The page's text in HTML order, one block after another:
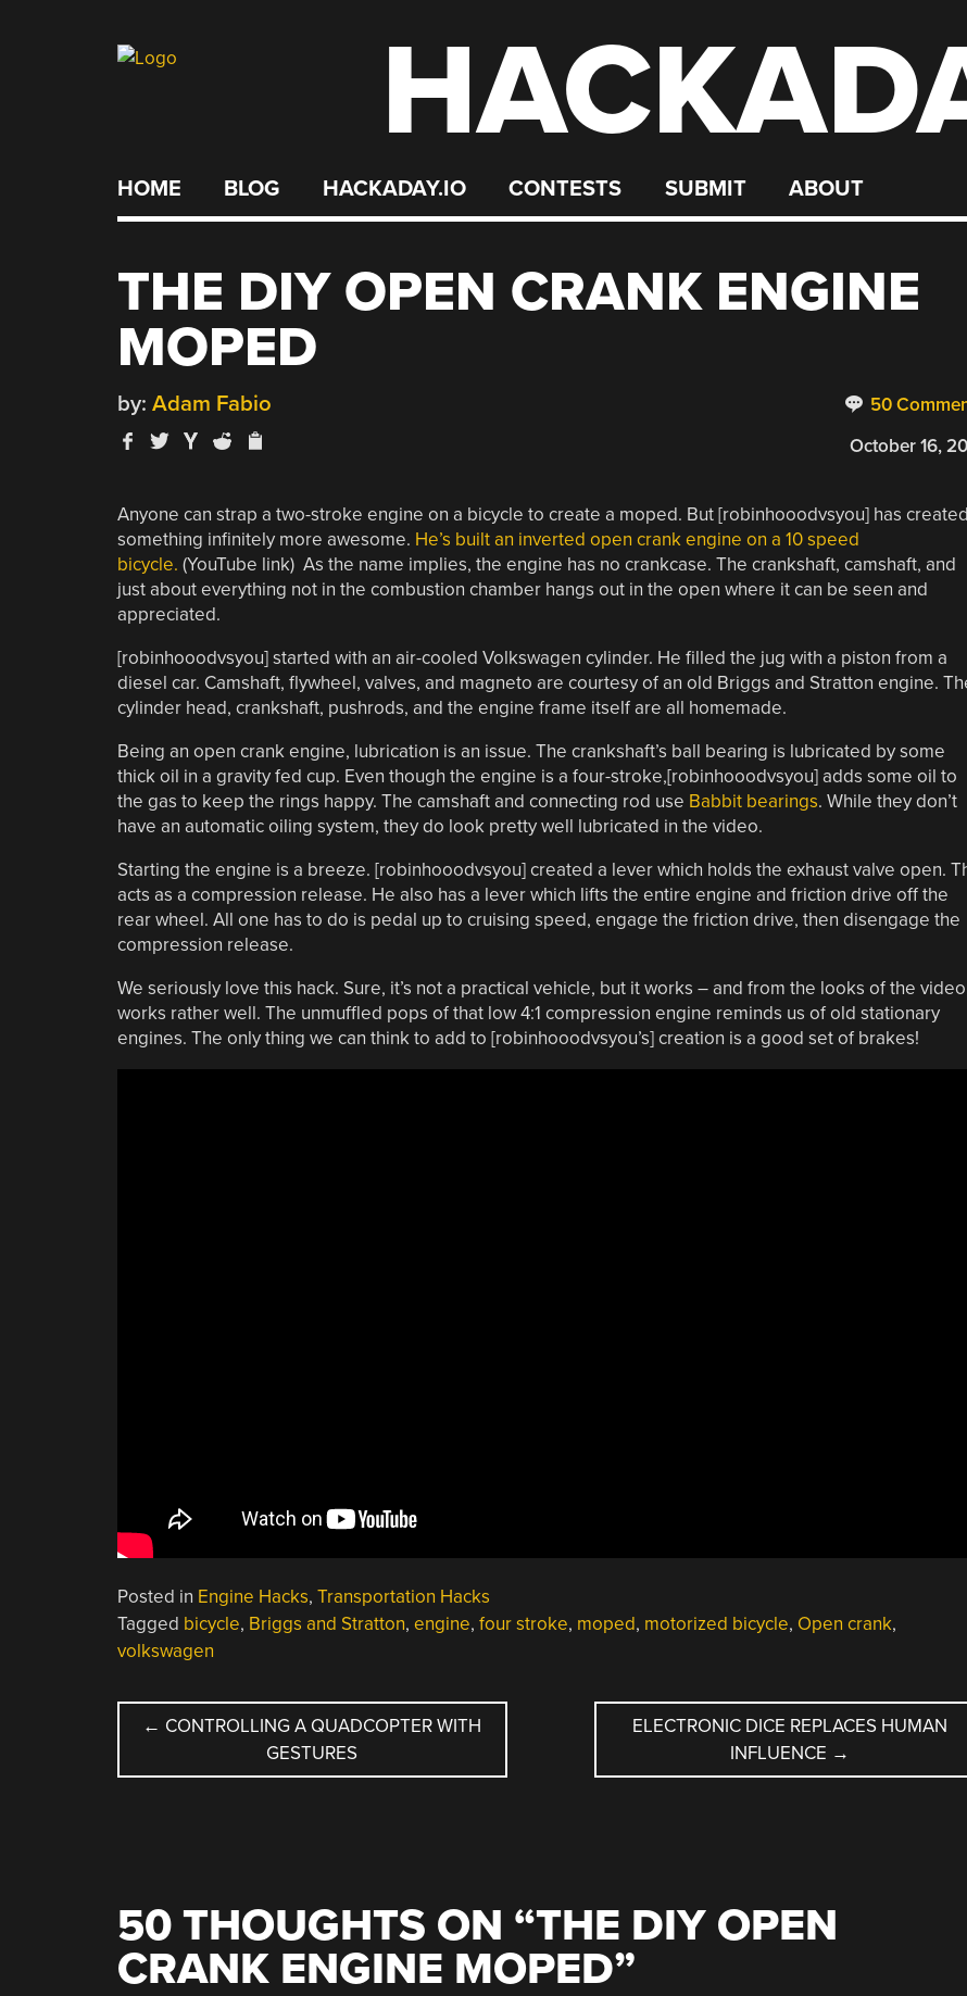
HOME BLOG HACKADAY.IO CONTESTS SUBMIT ABOUT
THE DIY OPEN CRANK ENGINE
MOPED
50
by: Adam Fabio
October 16,
Anyone can strap a two-stroke engine on a bicycle to create a moped. But [robinhooodvsyou] has created
something infinitely more awesome. He’s built an inverted open crank engine on a 10 speed
bicycle. (YouTube link) As the name implies, the engine has no crankcase. The crankshaft, camshaft, and
just about everything not in the combustion chamber hangs out in the open where it can be seen and
appreciated.
[robinhooodvsyou] started with an air-cooled Volkswagen cylinder. He filled the jug with a piston from a
diesel car. Camshaft, flywheel, valves, and magneto are courtesy of an old Briggs and Stratton engine.
cylinder head, crankshaft, pushrods, and the engine frame itself are all homemade.
Being an open crank engine, lubrication is an issue. The crankshaft’s ball bearing is lubricated by some
thick oil in a gravity fed cup. Even though the engine is a four-stroke,[robinhooodvsyou] adds some oil to
the gas to keep the rings happy. The camshaft and connecting rod use Babbit bearings. While they don’t
have an automatic oiling system, they do look pretty well lubricated in the video.
Starting the engine is a breeze. [robinhooodvsyou] created a lever which holds the exhaust valve open.
acts as a compression release. He also has a lever which lifts the entire engine and friction drive off the
rear wheel. All one has to do is pedal up to cruising speed, engage the friction drive, then disengage the
compression release.
We seriously love this hack. Sure, it’s not a practical vehicle, but it works – and from the looks of the
works rather well. The unmuffled pops of that low 4:1 compression engine reminds us of old stationary
engines. The only thing we can think to add to [robinhooodvsyou’s] creation is a good set of brakes!
Posted in Engine Hacks, Transportation Hacks
Tagged bicycle, Briggs and Stratton, engine, four stroke, moped, motorized bicycle, Open crank,
volkswagen
POST
NAVIGATION
← CONTROLLING A QUADCOPTER WITH
GESTURES
ELECTRONIC DICE REPLACES HUMAN
INFLUENCE →
50 THOUGHTS ON “THE DIY OPEN
CRANK ENGINE MOPED”